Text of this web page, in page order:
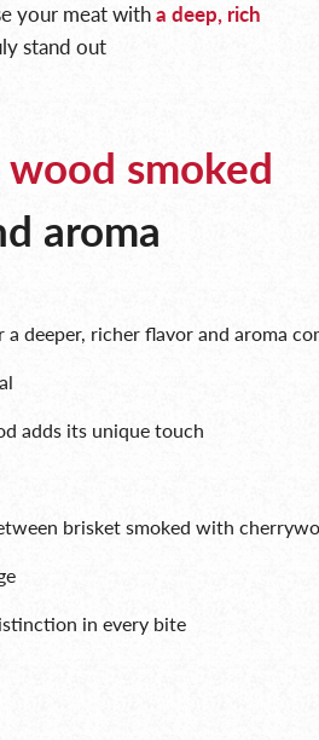
your meat witha deep, rich
stand out
smoked
aroma
deeper, richer flavor and aroma
adds its unique touch
brisket smoked with
in every bite